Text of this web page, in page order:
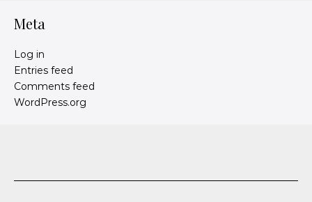
Meta
Log in
Entries feed
Comments feed
WordPress.org